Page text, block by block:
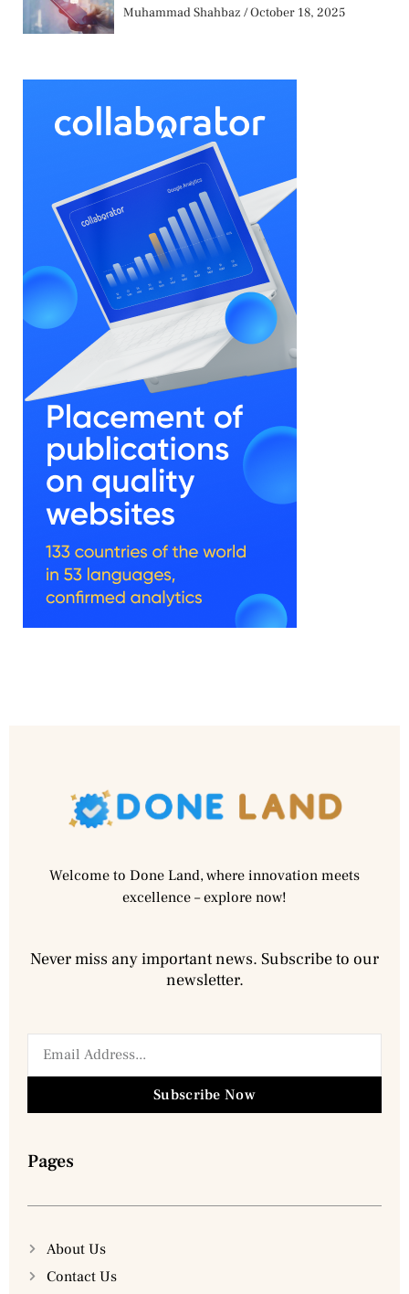
Muhammad Shahbaz October 18, 2025
Welcome to Done Land, where innovation meets
excellence – explore now!
Never miss any important news. Subscribe to our
newsletter.
Subscribe Now
Pages
About Us
Contact Us